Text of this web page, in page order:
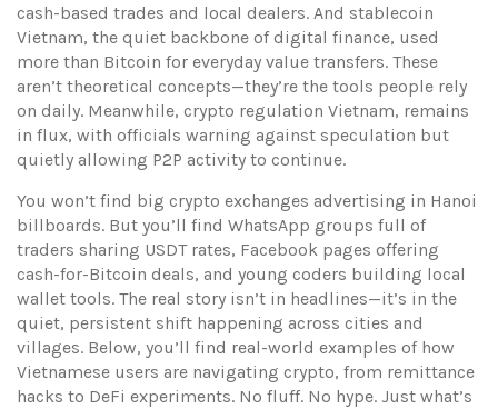
cash-based trades and local dealers. And stablecoin
Vietnam, the quiet backbone of digital finance, used
more than Bitcoin for everyday value transfers. These
aren’t theoretical concepts—they’re the tools people rely
on daily. Meanwhile, crypto regulation Vietnam, remains
in flux, with officials warning against speculation but
quietly allowing P2P activity to continue.
You won’t find big crypto exchanges advertising in Hanoi
billboards. But you’ll find WhatsApp groups full of
traders sharing USDT rates, Facebook pages offering
cash-for-Bitcoin deals, and young coders building local
wallet tools. The real story isn’t in headlines—it’s in the
quiet, persistent shift happening across cities and
villages. Below, you’ll find real-world examples of how
Vietnamese users are navigating crypto, from remittance
hacks to DeFi experiments. No fluff. No hype. Just what’s